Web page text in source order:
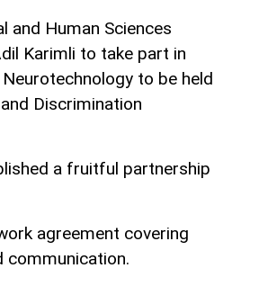
and Human Sciences
Karimli to take part in
to be held
Discrimination
a fruitful partnership
agreement covering
communication.